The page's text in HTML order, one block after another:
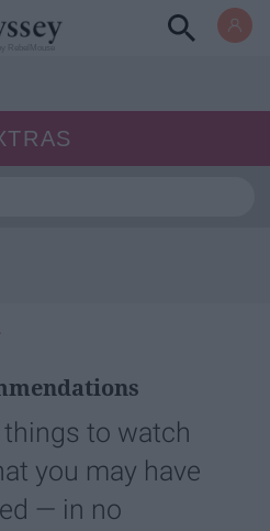
to watch
you may have
— in no